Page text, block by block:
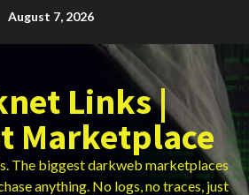
August 7, 2026
Links |
Marketplace
The biggest darkweb marketplaces
anything. No logs, no traces, just